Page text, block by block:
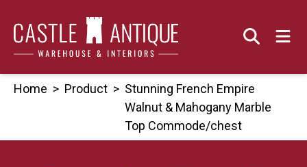
content
Home > Product > Stunning French Empire
Walnut & Mahogany Marble
Top Commode/chest